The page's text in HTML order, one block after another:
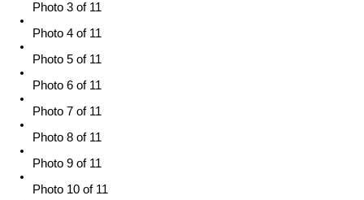
Photo 3 of 11
Photo 4 of 11
Photo 5 of 11
Photo 6 of 11
Photo 7 of 11
Photo 8 of 11
Photo 9 of 11
Photo 10 of 11